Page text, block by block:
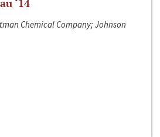
‘14
Chemical Company; Johnson